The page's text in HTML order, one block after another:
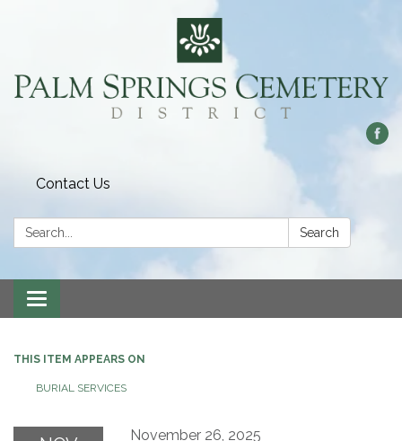
Contact Us
Search: Search
Toggle
navigation
THIS ITEM APPEARS ON
BURIAL SERVICES
November 26, 2025